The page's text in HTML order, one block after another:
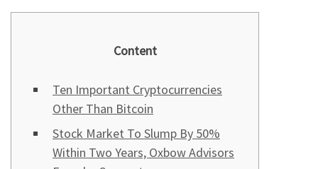
Content
Ten Important Cryptocurrencies
Other Than Bitcoin
Stock Market To Slump By 50%
Within Two Years, Oxbow Advisors